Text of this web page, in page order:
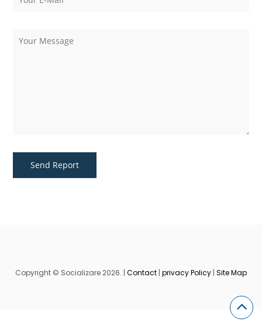
Copyright © Socializare 2026. | Contact | privacy Policy | Site Map